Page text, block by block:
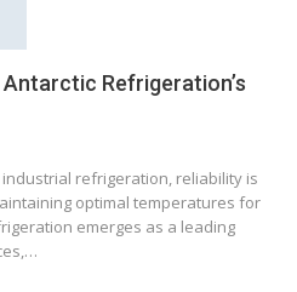
Refrigeration’s
refrigeration, reliability is
optimal temperatures for
emerges as a leading